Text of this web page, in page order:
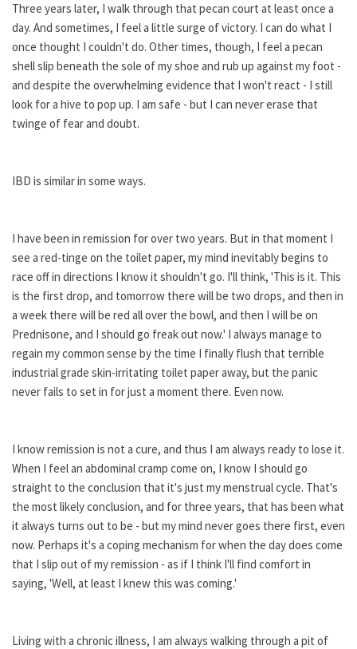
Three years later, I walk through that pecan court at least once a
day. And sometimes, I feel a little surge of victory. I can do what I
once thought I couldn't do. Other times, though, I feel a pecan
shell slip beneath the sole of my shoe and rub up against my foot -
and despite the overwhelming evidence that I won't react - I still
look for a hive to pop up. I am safe - but I can never erase that
twinge of fear and doubt.
IBD is similar in some ways.
I have been in remission for over two years. But in that moment I
see a red-tinge on the toilet paper, my mind inevitably begins to
race off in directions I know it shouldn't go. I'll think, 'This is it. This
is the first drop, and tomorrow there will be two drops, and then in
a week there will be red all over the bowl, and then I will be on
Prednisone, and I should go freak out now.' I always manage to
regain my common sense by the time I finally flush that terrible
industrial grade skin-irritating toilet paper away, but the panic
never fails to set in for just a moment there. Even now.
I know remission is not a cure, and thus I am always ready to lose it.
When I feel an abdominal cramp come on, I know I should go
straight to the conclusion that it's just my menstrual cycle. That's
the most likely conclusion, and for three years, that has been what
it always turns out to be - but my mind never goes there first, even
now. Perhaps it's a coping mechanism for when the day does come
that I slip out of my remission - as if I think I'll find comfort in
saying, 'Well, at least I knew this was coming.'
Living with a chronic illness, I am always walking through a pit of